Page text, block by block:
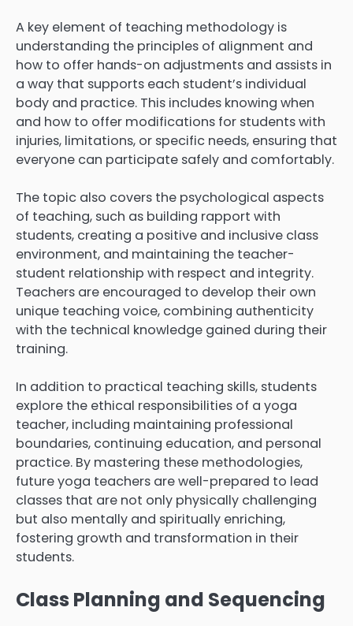
A key element of teaching methodology is
understanding the principles of alignment and
how to offer hands-on adjustments and assists in
a way that supports each student’s individual
body and practice. This includes knowing when
and how to offer modifications for students with
injuries, limitations, or specific needs, ensuring that
everyone can participate safely and comfortably.
The topic also covers the psychological aspects
of teaching, such as building rapport with
students, creating a positive and inclusive class
environment, and maintaining the teacher-
student relationship with respect and integrity.
Teachers are encouraged to develop their own
unique teaching voice, combining authenticity
with the technical knowledge gained during their
training.
In addition to practical teaching skills, students
explore the ethical responsibilities of a yoga
teacher, including maintaining professional
boundaries, continuing education, and personal
practice. By mastering these methodologies,
future yoga teachers are well-prepared to lead
classes that are not only physically challenging
but also mentally and spiritually enriching,
fostering growth and transformation in their
students.
Class Planning and Sequencing